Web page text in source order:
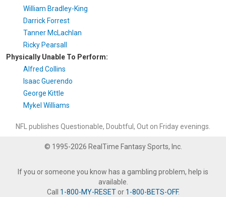
William Bradley-King
Darrick Forrest
Tanner McLachlan
Ricky Pearsall
Physically Unable To Perform:
Alfred Collins
Isaac Guerendo
George Kittle
Mykel Williams
NFL publishes Questionable, Doubtful, Out on Friday evenings.
© 1995-2026 RealTime Fantasy Sports, Inc.
If you or someone you know has a gambling problem, help is
available.
Call 1-800-MY-RESETor 1-800-BETS-OFF.